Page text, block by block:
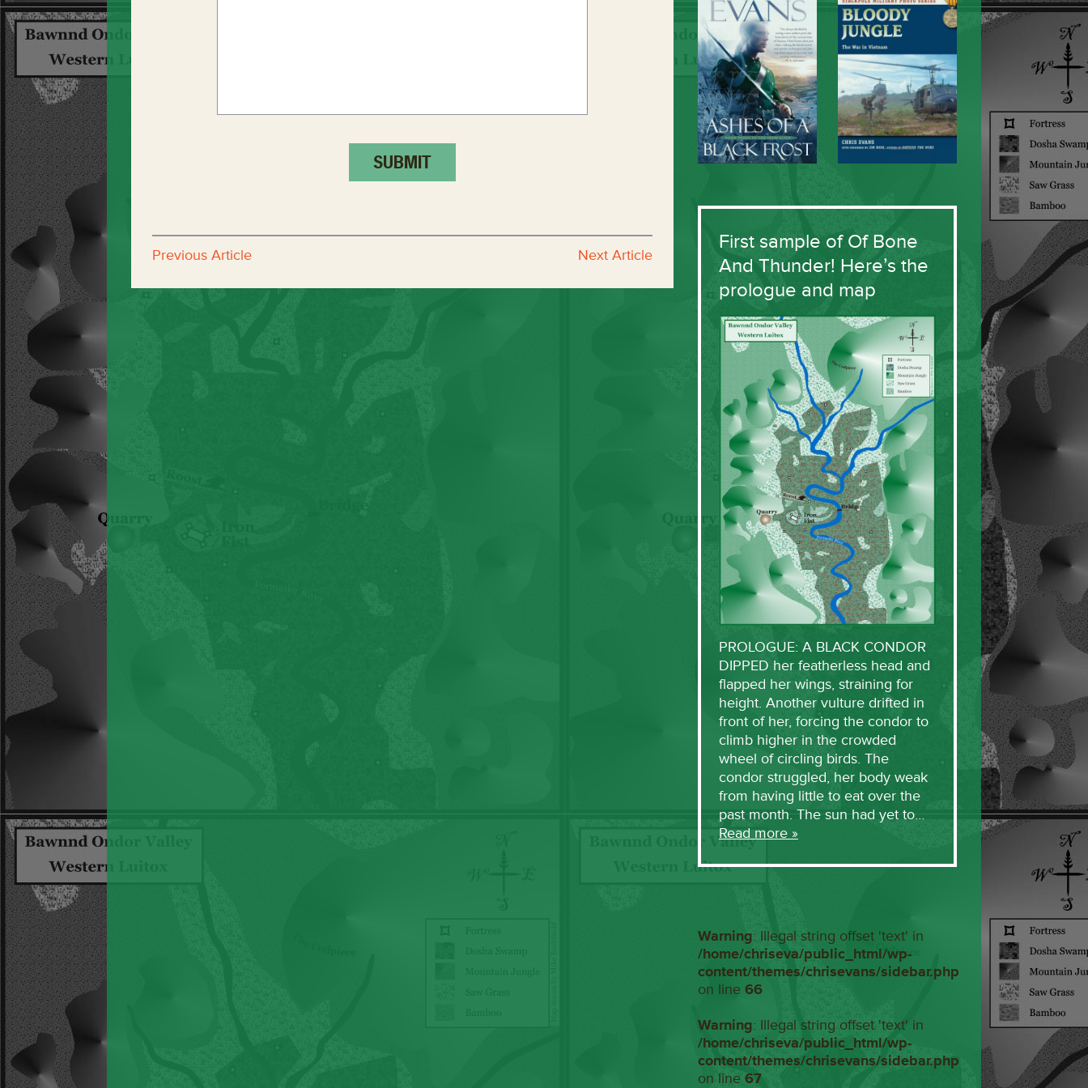
Previous Article Next Article
First sample of Of Bone
And Thunder! Here’s the
prologue and map
PROLOGUE: A BLACK CONDOR
DIPPED her featherless head and
flapped her wings, straining for
height. Another vulture drifted in
front of her, forcing the condor to
climb higher in the crowded
wheel of circling birds. The
condor struggled, her body weak
from having little to eat over the
past month. The sun had yet to…
Read more »
Warning: Illegal string offset 'text' in
/home/chriseva/public_html/wp-
content/themes/chrisevans/sidebar.php
on line 66
Warning: Illegal string offset 'text' in
/home/chriseva/public_html/wp-
content/themes/chrisevans/sidebar.php
on line 67